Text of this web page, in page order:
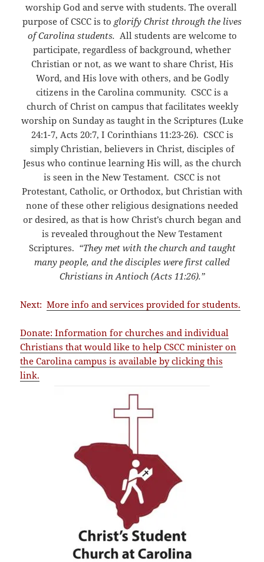
worship God and serve with students. The overall
purpose of CSCC is to glorify Christ through the lives
of Carolina students. All students are welcome to
participate, regardless of background, whether
Christian or not, as we want to share Christ, His
Word, and His love with others, and be Godly
citizens in the Carolina community. CSCC is a
church of Christ on campus that facilitates weekly
worship on Sunday as taught in the Scriptures (Luke
24:1-7, Acts 20:7, I Corinthians 11:23-26). CSCC is
simply Christian, believers in Christ, disciples of
Jesus who continue learning His will, as the church
is seen in the New Testament. CSCC is not
Protestant, Catholic, or Orthodox, but Christian with
none of these other religious designations needed
or desired, as that is how Christ’s church began and
is revealed throughout the New Testament
Scriptures. “They met with the church and taught
many people, and the disciples were first called
Christians in Antioch (Acts 11:26).”
Next:More info and services provided for students.
Donate: Information for churches and individual
Christians that would like to help CSCC minister on
the Carolina campus is available by clicking this
link.